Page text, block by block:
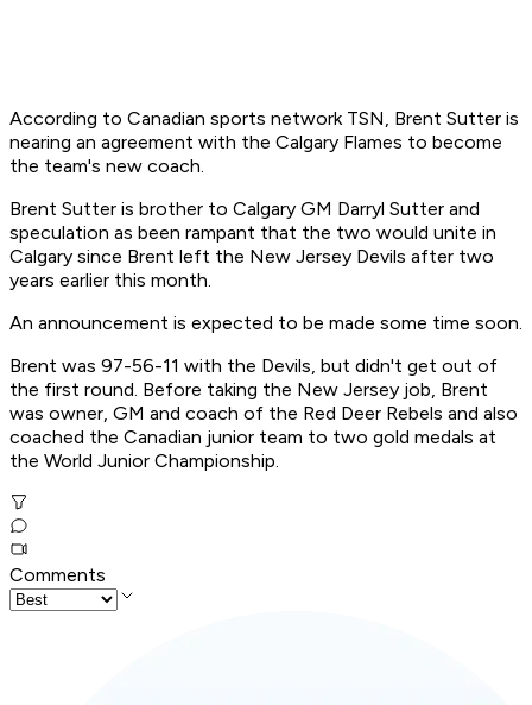
According to Canadian sports network TSN, Brent Sutter is
nearing an agreement with the Calgary Flames to become
the team's new coach.
Brent Sutter is brother to Calgary GM Darryl Sutter and
speculation as been rampant that the two would unite in
Calgary since Brent left the New Jersey Devils after two
years earlier this month.
An announcement is expected to be made some time soon.
Brent was 97-56-11 with the Devils, but didn't get out of
the first round. Before taking the New Jersey job, Brent
was owner, GM and coach of the Red Deer Rebels and also
coached the Canadian junior team to two gold medals at
the World Junior Championship.
Comments